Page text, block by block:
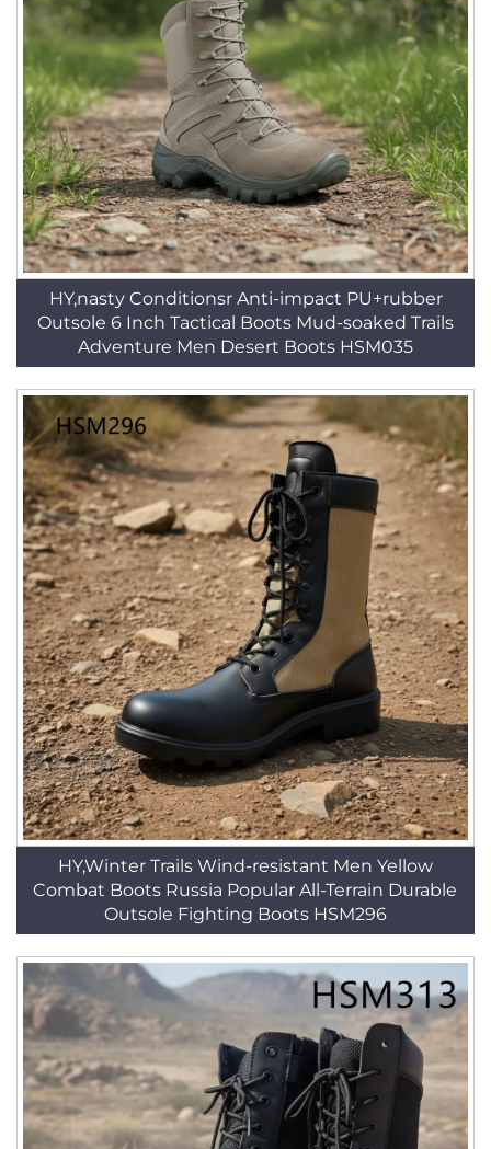
HY,nasty Conditionsr Anti-impact PU+rubber
Outsole 6 Inch Tactical Boots Mud-soaked Trails
Adventure Men Desert Boots HSM035
HY,Winter Trails Wind-resistant Men Yellow
Combat Boots Russia Popular All-Terrain Durable
Outsole Fighting Boots HSM296